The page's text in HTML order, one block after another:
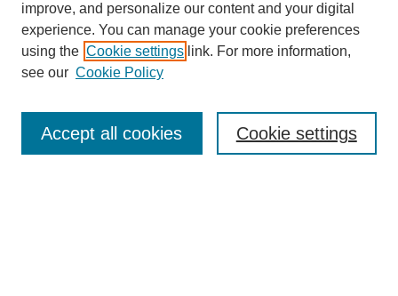
Enter search terms:
improve, and personalize our content and your digital
experience. You can manage your cookie preferences
using the Cookie settings link. For more information,
see our Cookie Policy
Cookie settings
Accept all cookies